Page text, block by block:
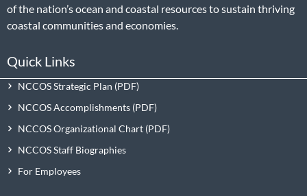
of the nation’s ocean and coastal resources to sustain thriving
coastal communities and economies.
Quick Links
NCCOS Strategic Plan
NCCOS Accomplishments
NCCOS Organizational Chart
NCCOS Staff Biographies
For Employees